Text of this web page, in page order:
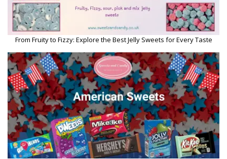
From Fruity to Fizzy: Explore the Best Jelly Sweets for Every Taste